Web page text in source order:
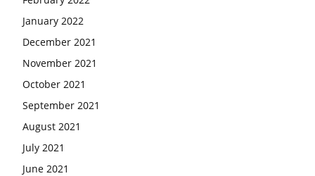
January 2022
December 2021
November 2021
October 2021
September 2021
August 2021
July 2021
June 2021